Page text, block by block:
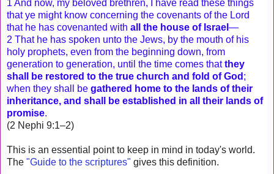
1 And now, my beloved brethren, I have read these things
that ye might know concerning the covenants of the Lord
that he has covenanted with all the house of Israel —
2 That he has spoken unto the Jews, by the mouth of his
holy prophets, even from the beginning down, from
generation to generation, until the time comes thatthey
shall be restored to the true church and fold of God ;
when they shall be gathered home to the lands of their
inheritance, and shall be established in all their lands of
promise.
(2 Nephi 9:1–2)
This is an essential point to keep in mind in today's world.
The "Guide to the scriptures" gives this definition.